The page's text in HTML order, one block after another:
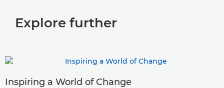
Explore further
Inspiring a World of Change